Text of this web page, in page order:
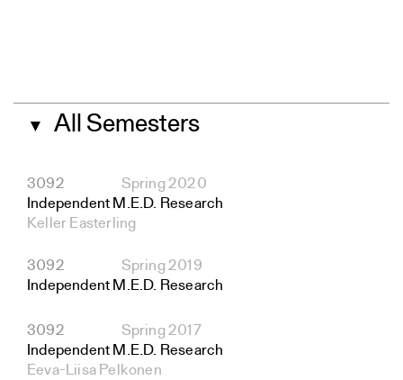
▼ All Semesters
3092
Spring 2020
Independent M.E.D. Research
Keller Easterling
3092
Spring 2019
Independent M.E.D. Research
3092
Spring 2017
Independent M.E.D. Research
Eeva-Liisa Pelkonen